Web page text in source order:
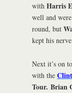
with Harris
well and
round, but
kept his
Next it’s on
with the
Tour. Brian